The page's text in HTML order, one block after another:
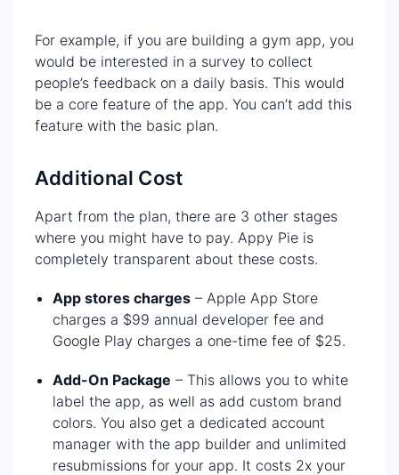
For example, if you are building a gym app, you
would be interested in a survey to collect
people’s feedback on a daily basis. This would
be a core feature of the app. You can’t add this
feature with the basic plan.
Additional Cost
Apart from the plan, there are 3 other stages
where you might have to pay. Appy Pie is
completely transparent about these costs.
App stores charges – Apple App Store
charges a $99 annual developer fee and
Google Play charges a one-time fee of $25.
Add-On Package – This allows you to white
label the app, as well as add custom brand
colors. You also get a dedicated account
manager with the app builder and unlimited
resubmissions for your app. It costs 2x your